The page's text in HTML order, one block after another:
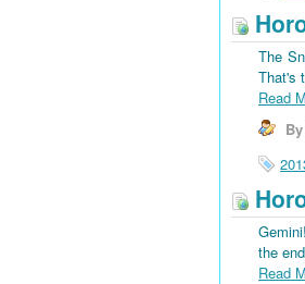
The
That's
Read
the
Read